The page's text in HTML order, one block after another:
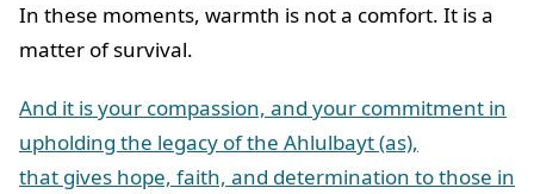
In these moments, warmth is not a comfort. It is a
matter of survival.
And it is your compassion, and your commitment in
upholding the legacy of the Ahlulbayt (as),
that gives hope, faith, and determination to those in